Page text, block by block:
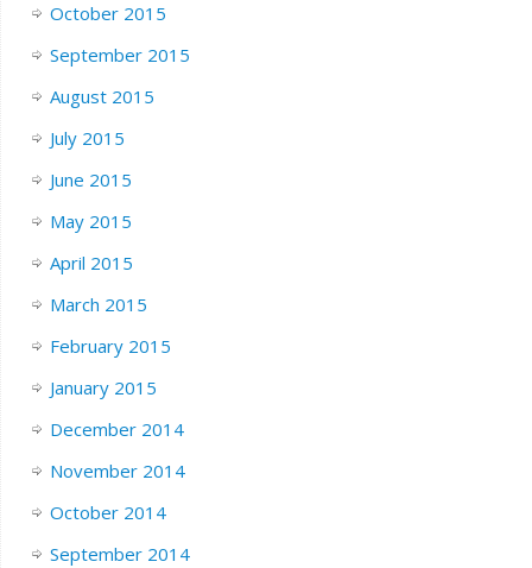
October 2015
September 2015
August 2015
July 2015
June 2015
May 2015
April 2015
March 2015
February 2015
January 2015
December 2014
November 2014
October 2014
September 2014